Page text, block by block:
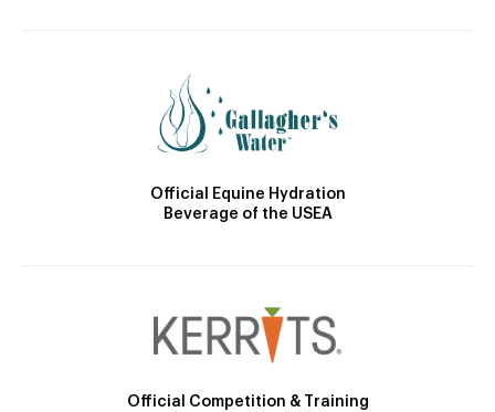
Official Equine Hydration
Beverage of the USEA
Official Competition & Training